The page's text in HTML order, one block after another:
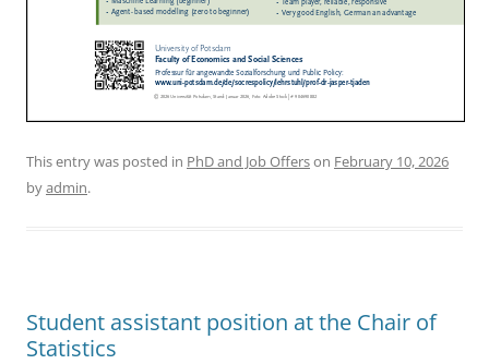
This entry was posted in PhD and Job Offerson February 10, 2026
byadmin.
Student assistant position at the Chair of
Statistics